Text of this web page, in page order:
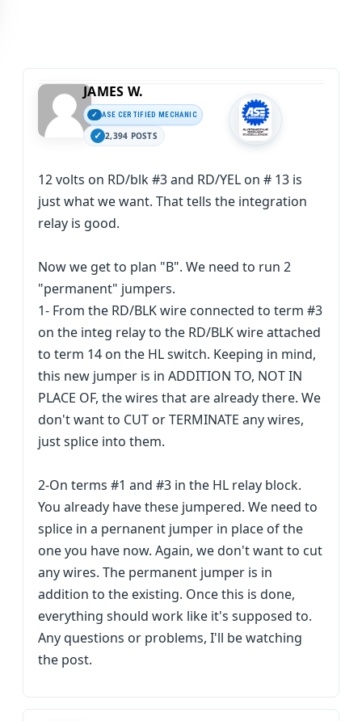
JAMES W.
ASE CERTIFIED MECHANIC
2,394 POSTS
12 volts on RD/blk #3 and RD/YEL on # 13 is
just what we want. That tells the integration
relay is good.
Now we get to plan "B". We need to run 2
"permanent" jumpers.
1- From the RD/BLK wire connected to term #3
on the integ relay to the RD/BLK wire attached
to term 14 on the HL switch. Keeping in mind,
this new jumper is in ADDITION TO, NOT IN
PLACE OF, the wires that are already there. We
don't want to CUT or TERMINATE any wires,
just splice into them.
2-On terms #1 and #3 in the HL relay block.
You already have these jumpered. We need to
splice in a pernanent jumper in place of the
one you have now. Again, we don't want to cut
any wires. The permanent jumper is in
addition to the existing. Once this is done,
everything should work like it's supposed to.
Any questions or problems, I'll be watching
the post.